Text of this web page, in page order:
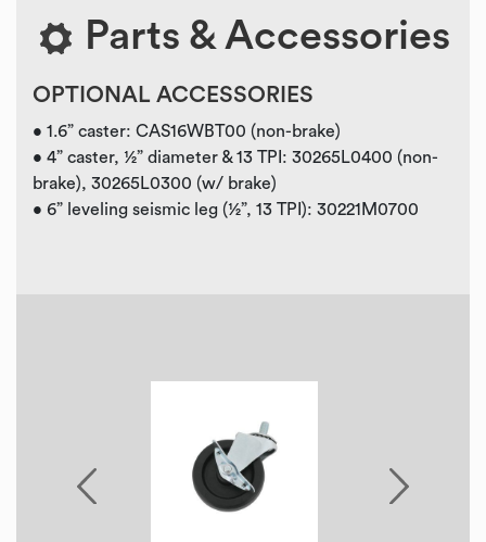
Parts & Accessories
OPTIONAL ACCESSORIES
• 1.6” caster: CAS16WBT00 (non-brake)
• 4” caster, ½” diameter & 13 TPI: 30265L0400 (non-
brake), 30265L0300 (w/ brake)
• 6” leveling seismic leg (½”, 13 TPI): 30221M0700